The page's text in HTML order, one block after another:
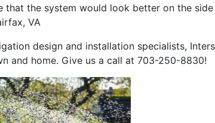
that the system would look better on the
VA
design and installation specialists,
and home. Give us a call at 703-250-8830!